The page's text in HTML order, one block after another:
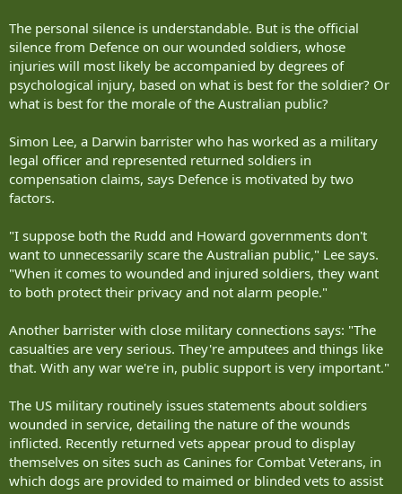
The personal silence is understandable. But is the official
silence from Defence on our wounded soldiers, whose
injuries will most likely be accompanied by degrees of
psychological injury, based on what is best for the soldier? Or
what is best for the morale of the Australian public?
Simon Lee, a Darwin barrister who has worked as a military
legal officer and represented returned soldiers in
compensation claims, says Defence is motivated by two
factors.
"I suppose both the Rudd and Howard governments don't
want to unnecessarily scare the Australian public," Lee says.
"When it comes to wounded and injured soldiers, they want
to both protect their privacy and not alarm people."
Another barrister with close military connections says: "The
casualties are very serious. They're amputees and things like
that. With any war we're in, public support is very important."
The US military routinely issues statements about soldiers
wounded in service, detailing the nature of the wounds
inflicted. Recently returned vets appear proud to display
themselves on sites such as Canines for Combat Veterans, in
which dogs are provided to maimed or blinded vets to assist